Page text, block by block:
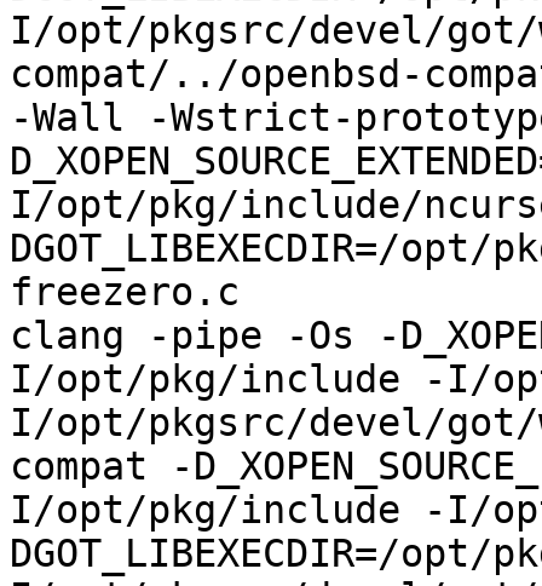
I/opt/pkgsrc/devel/got/
compat/../openbsd-
-Wall -Wstrict-
I/opt/pkg/include/
DGOT_LIBEXECDIR=/opt/
freezero.c
clang -pipe -Os -
I/opt/pkg/include -I/
I/opt/pkgsrc/devel/got/
compat -
I/opt/pkg/include -I/
DGOT_LIBEXECDIR=/opt/